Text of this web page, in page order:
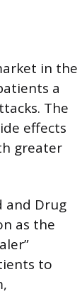
in the
a
The
effects
greater
and Drug
as the
to